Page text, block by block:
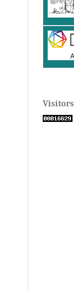
Visitors